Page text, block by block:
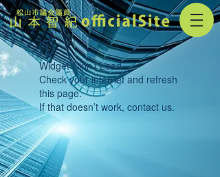
Widget Didn’t Load
Check your internet and refresh
this page.
If that doesn’t work, contact us.